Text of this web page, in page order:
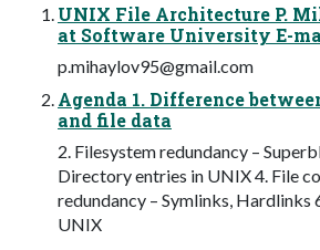
UNIX File Architecture P.
at Software University E-
p.mihaylov95@gmail.com
Agenda 1. Difference
and file data
2. Filesystem redundancy –
Directory entries in UNIX 4. File
redundancy – Symlinks, Hardlinks
UNIX